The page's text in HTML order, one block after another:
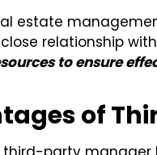
estate
relationship
to ensure
of